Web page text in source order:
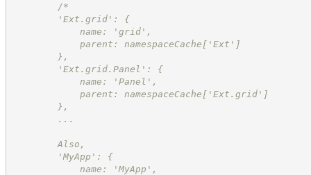
/*
'Ext.grid': {
name: 'grid',
parent: namespaceCache['Ext']
},
'Ext.grid.Panel': {
name: 'Panel',
parent: namespaceCache['Ext.grid']
},
...
Also,
'MyApp': {
name: 'MyApp',